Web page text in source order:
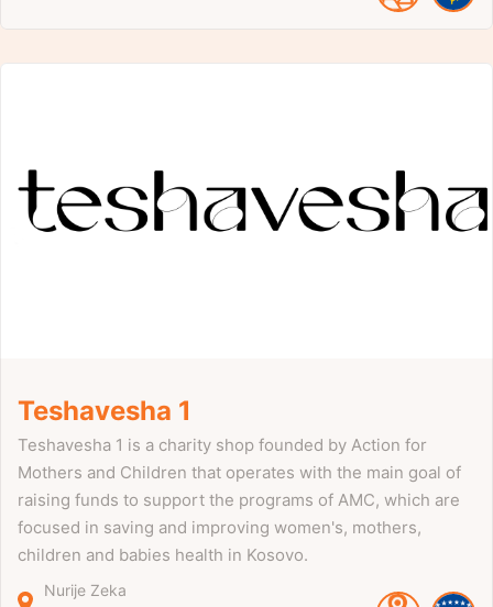
Teshavesha 1
Teshavesha 1 is a charity shop founded by Action for
Mothers and Children that operates with the main goal of
raising funds to support the programs of AMC, which are
focused in saving and improving women's, mothers,
children and babies health in Kosovo.
Nurije Zeka